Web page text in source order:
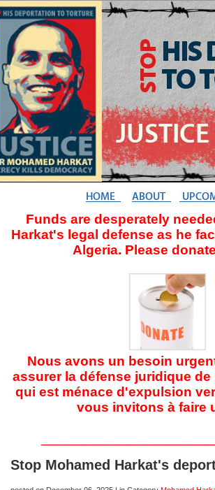
Funds are desperately
Harkat's legal defense as he
Algeria. Please
Nous avons un besoin
assurer la défense juridique de
qui est ménace d'expulsion
vous invitons à faire
Stop Mohamed Harkat's